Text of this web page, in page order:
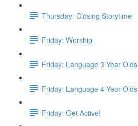
Thursday: Closing Storytime
Friday: Worship
Friday: Language 3 Year Olds
Friday: Language 4 Year Olds
Friday: Get Active!